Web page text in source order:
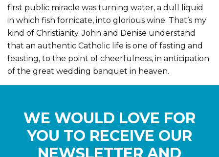
first public miracle was turning water, a dull liquid
in which fish fornicate, into glorious wine. That’s my
kind of Christianity. John and Denise understand
that an authentic Catholic life is one of fasting and
feasting, to the point of cheerfulness, in anticipation
of the great wedding banquet in heaven.
WE WOULD LOVE FOR
YOU TO RECEIVE OUR
NEWSLETTER AND